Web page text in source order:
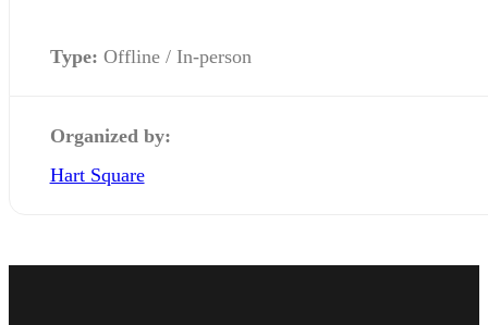
Type: Offline / In-person
Organized by:
Hart Square